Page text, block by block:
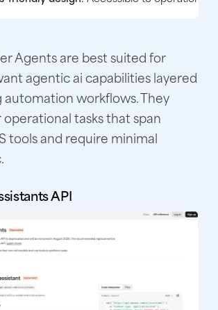
Agents are best suited for
agentic ai capabilities layered
workflows. They
tasks that span
tools and require minimal
API